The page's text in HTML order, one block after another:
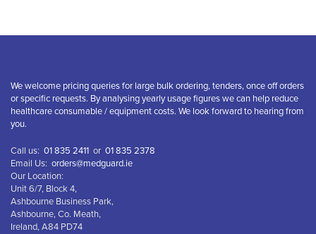
We welcome pricing queries for large bulk ordering, tenders, once off orders
or specific requests. By analysing yearly usage figures we can help reduce
healthcare consumable / equipment costs. We look forward to hearing from
you.
Call us: 01 835 2411 or 01 835 2378
Email Us: orders@medguard.ie
Our Location:
Unit 6/7, Block 4,
Ashbourne Business Park,
Ashbourne, Co. Meath,
Ireland, A84 PD74